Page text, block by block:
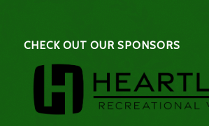
CHECK OUT OUR SPONSORS